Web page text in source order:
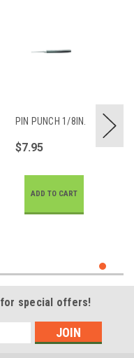
PIN PUNCH 1/8IN.
$7.95
ADD TO CART
for special offers!